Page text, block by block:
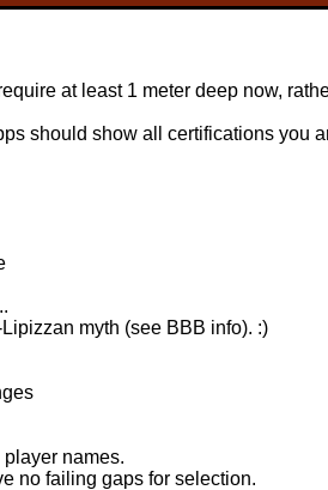
at least 1 meter deep now,
should show all certifications you
myth (see BBB info). :)
names.
no failing gaps for selection.